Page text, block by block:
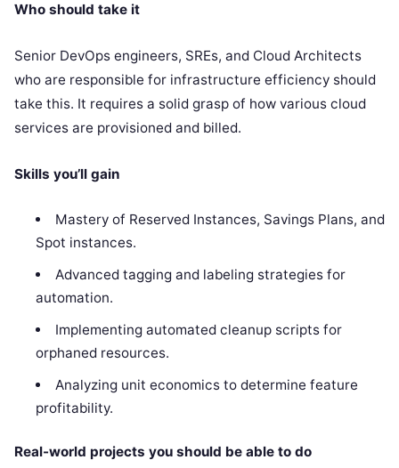
Who should take it
Senior DevOps engineers, SREs, and Cloud Architects
who are responsible for infrastructure efficiency should
take this. It requires a solid grasp of how various cloud
services are provisioned and billed.
Skills you’ll gain
Mastery of Reserved Instances, Savings Plans, and
Spot instances.
Advanced tagging and labeling strategies for
automation.
Implementing automated cleanup scripts for
orphaned resources.
Analyzing unit economics to determine feature
profitability.
Real-world projects you should be able to do